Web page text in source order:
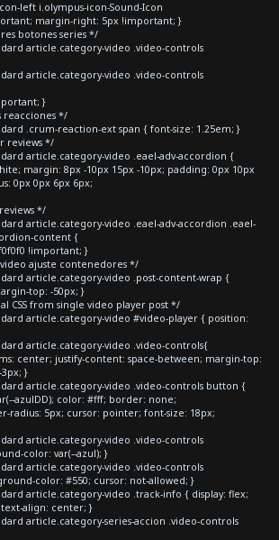
left i.olympus-icon-Sound-Icon
margin-right: 5px !important; }
botones series */
article.category-video .video-controls
article.category-video .video-controls
}
reacciones */
.crum-reaction-ext span { font-size: 1.25em; }
reviews */
article.category-video .eael-adv-accordion {
margin: 8px -10px 15px -10px; padding: 0px 10px
0px 0px 6px 6px;
*/
article.category-video .eael-adv-accordion .eael-
content {
!important; }
ajuste contenedores */
article.category-video .post-content-wrap {
top: -50px; }
CSS from single video player post */
article.category-video #video-player { position:
article.category-video .video-controls{
center; justify-content: space-between; margin-top:
}
article.category-video .video-controls button {
azulDD); color: #fff; border: none;
radius: 5px; cursor: pointer; font-size: 18px;
article.category-video .video-controls
color: var(--azul); }
article.category-video .video-controls
color: #550; cursor: not-allowed; }
article.category-video .track-info { display: flex;
align: center; }
article.category-series-accion .video-controls